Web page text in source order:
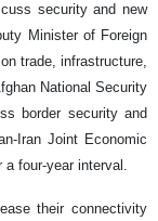
security and new
Minister of Foreign
trade, infrastructure,
National Security
border security and
Iran Joint Economic
a four-year interval.
their connectivity